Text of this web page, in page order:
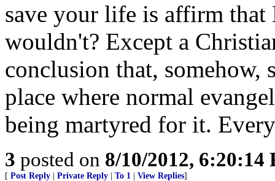
save your life is affirm that
wouldn't? Except a
conclusion that, somehow,
place where normal
being martyred for it.
3 posted on 8/10/2012, 6:20:14
[ Post Reply Private Reply To 1 View Replies]